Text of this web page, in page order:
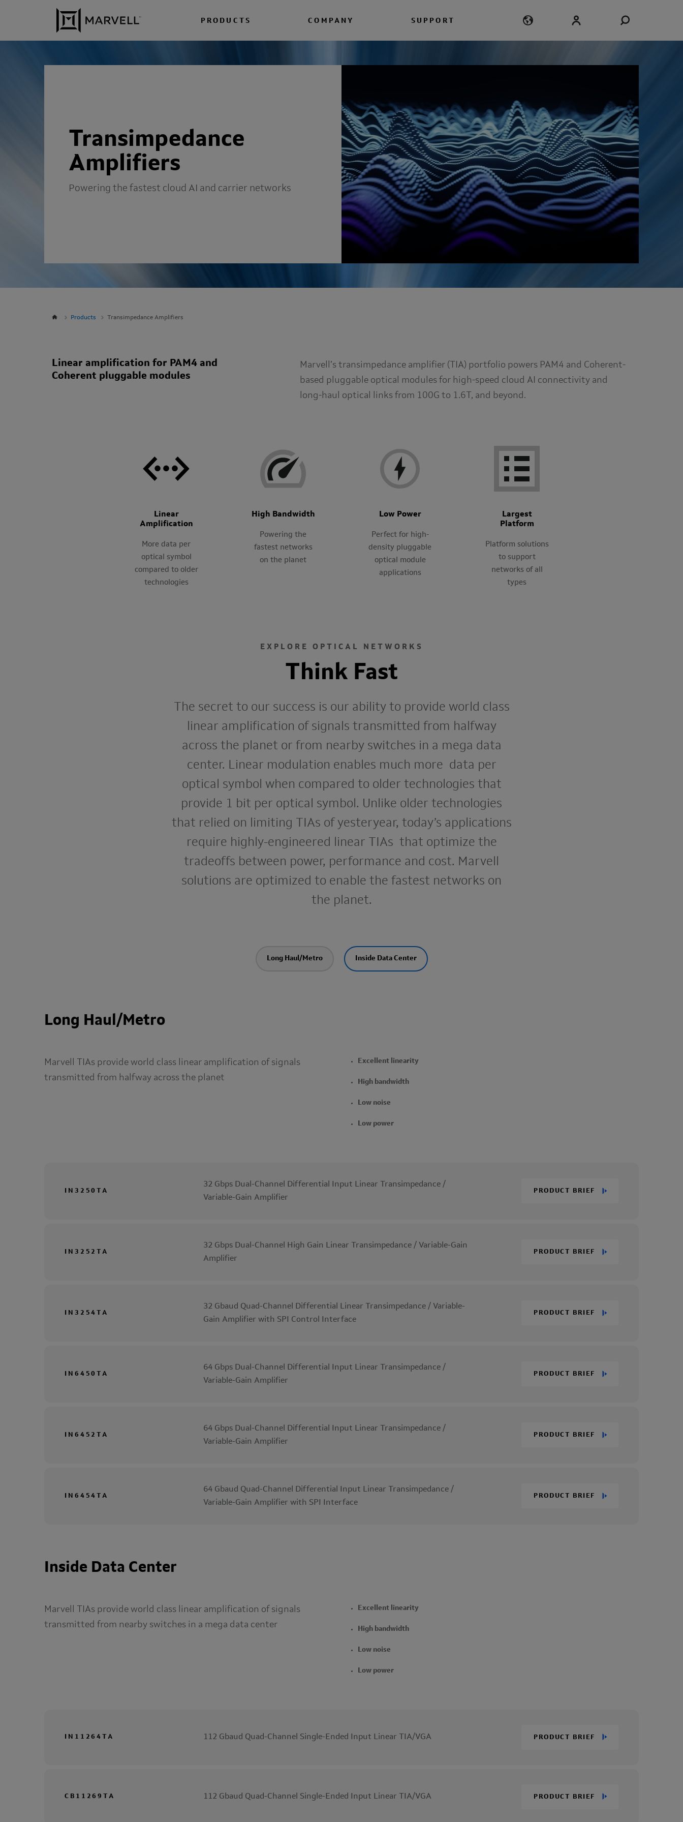
Skip to content
PRODUCTS COMPANY SUPPORT
Transimpedance
Amplifiers
Powering the fastest cloud AI and carrier networks
Products Transimpedance Amplifiers
Linear amplification for PAM4 and
Coherent pluggable modules
Marvell’s transimpedance amplifier (TIA) portfolio powers PAM4 and Coherent-
based pluggable optical modules for high-speed cloud AI connectivity and
long-haul optical links from 100G to 1.6T, and beyond.
Linear
Amplification
More data per
optical symbol
compared to older
technologies
High Bandwidth
Powering the
fastest networks
on the planet
Low Power
Perfect for high-
density pluggable
optical module
applications
Largest
Platform
Platform solutions
to support
networks of all
types
EXPLORE OPTICAL NETWORKS
Think Fast
The secret to our success is our ability to provide world class
linear amplification of signals transmitted from halfway
across the planet or from nearby switches in a mega data
center. Linear modulation enables much more data per
optical symbol when compared to older technologies that
provide 1 bit per optical symbol. Unlike older technologies
that relied on limiting TIAs of yesteryear, today’s applications
require highly-engineered linear TIAs that optimize the
tradeoffs between power, performance and cost. Marvell
solutions are optimized to enable the fastest networks on
the planet.
Long Haul/Metro Inside Data Center
Long Haul/Metro
Marvell TIAs provide world class linear amplification of signals
transmitted from halfway across the planet
Excellent linearity
High bandwidth
Low noise
Low power
IN3250TA
32 Gbps Dual-Channel Differential Input Linear Transimpedance /
Variable-Gain Amplifier
PRODUCT BRIEF
IN3252TA
32 Gbps Dual-Channel High Gain Linear Transimpedance / Variable-Gain
Amplifier
PRODUCT BRIEF
IN3254TA
32 Gbaud Quad-Channel Differential Linear Transimpedance / Variable-
Gain Amplifier with SPI Control Interface
PRODUCT BRIEF
IN6450TA
64 Gbps Dual-Channel Differential Input Linear Transimpedance /
Variable-Gain Amplifier
PRODUCT BRIEF
IN6452TA
64 Gbps Dual-Channel Differential Input Linear Transimpedance /
Variable-Gain Amplifier
PRODUCT BRIEF
IN6454TA
64 Gbaud Quad-Channel Differential Input Linear Transimpedance /
Variable-Gain Amplifier with SPI Interface
PRODUCT BRIEF
Inside Data Center
Marvell TIAs provide world class linear amplification of signals
transmitted from nearby switches in a mega data center
Excellent linearity
High bandwidth
Low noise
Low power
IN11264TA 112 Gbaud Quad-Channel Single-Ended Input Linear TIA/VGA PRODUCT BRIEF
CB11269TA 112 Gbaud Quad-Channel Single-Ended Input Linear TIA/VGA PRODUCT BRIEF